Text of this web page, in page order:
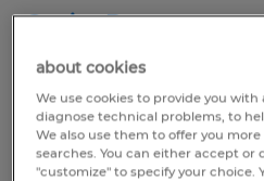
Senior Buyer
Montgomery, Alabama
Temp to Perm
$64,000 - $74,000
about cookies
We use cookies to provide you
diagnose technical problems, to
We also use them to offer you
searches. You can either accept or
"customize" to specify your choice.